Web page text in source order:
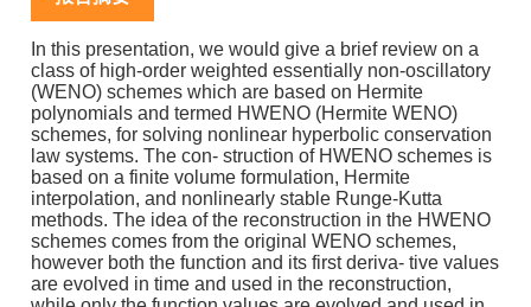
In this presentation, we would give a brief review on a
class of high-order weighted essentially non-oscillatory
(WENO) schemes which are based on Hermite
polynomials and termed HWENO (Hermite WENO)
schemes, for solving nonlinear hyperbolic conservation
law systems. The con- struction of HWENO schemes is
based on a finite volume formulation, Hermite
interpolation, and nonlinearly stable Runge-Kutta
methods. The idea of the reconstruction in the HWENO
schemes comes from the original WENO schemes,
however both the function and its first deriva- tive values
are evolved in time and used in the reconstruction,